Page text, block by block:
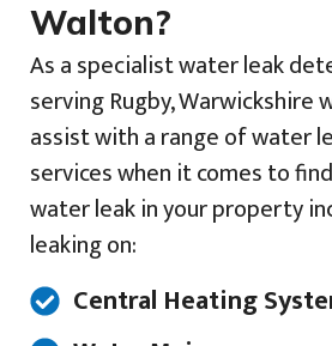
Walton?
As a specialist water leak
serving Rugby, Warwickshire
assist with a range of water
services when it comes to
water leak in your property
leaking on:
Central Heating